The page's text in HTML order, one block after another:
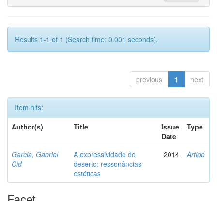
Results 1-1 of 1 (Search time: 0.001 seconds).
previous 1 next
Item hits:
Author(s)
Title
Issue
Date
Type
Garcia, Gabriel
Cid
A expressividade do
deserto: ressonâncias
estéticas
2014 Artigo